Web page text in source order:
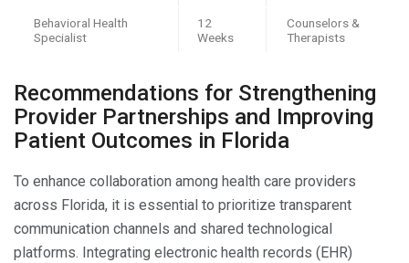
Behavioral Health
Specialist
12
Weeks
Counselors &
Therapists
Recommendations for Strengthening
Provider Partnerships and Improving
Patient Outcomes in Florida
To enhance collaboration among health care providers
across Florida, it is essential to prioritize transparent
communication channels and shared technological
platforms. Integrating electronic health records (EHR)